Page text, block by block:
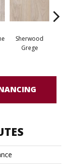
Sherwood
Grege